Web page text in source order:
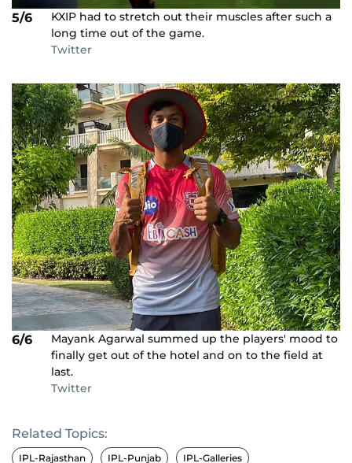
5/6
KXIP had to stretch out their muscles after such a
long time out of the game.
Twitter
6/6
Mayank Agarwal summed up the players' mood to
finally get out of the hotel and on to the field at
last.
Twitter
Related Topics:
IPL-Rajasthan IPL-Punjab IPL-Galleries